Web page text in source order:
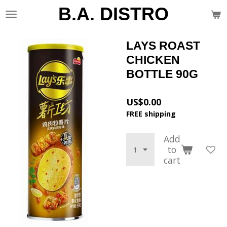
Skip
to
B.A. DISTRO
LAYS ROAST
CHICKEN
BOTTLE 90G
US$0.00
FREE shipping
Add
to
cart